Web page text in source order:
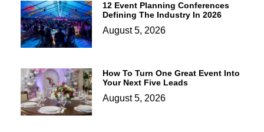
12 Event Planning Conferences
Defining The Industry In 2026
August 5, 2026
How To Turn One Great Event Into
Your Next Five Leads
August 5, 2026